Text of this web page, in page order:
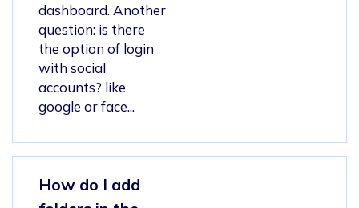
dashboard. Another
question: is there
the option of login
with social
accounts? like
google or face...
How do I add